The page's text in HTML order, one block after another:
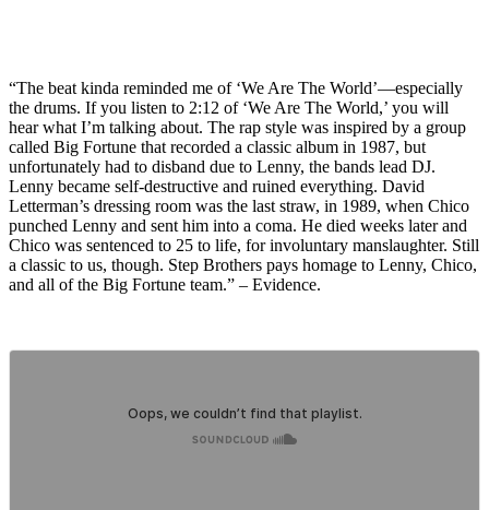
“The beat kinda reminded me of ‘We Are The World’—especially
the drums. If you listen to 2:12 of ‘We Are The World,’ you will
hear what I’m talking about. The rap style was inspired by a group
called Big Fortune that recorded a classic album in 1987, but
unfortunately had to disband due to Lenny, the bands lead DJ.
Lenny became self-destructive and ruined everything. David
Letterman’s dressing room was the last straw, in 1989, when Chico
punched Lenny and sent him into a coma. He died weeks later and
Chico was sentenced to 25 to life, for involuntary manslaughter. Still
a classic to us, though. Step Brothers pays homage to Lenny, Chico,
and all of the Big Fortune team.” – Evidence.